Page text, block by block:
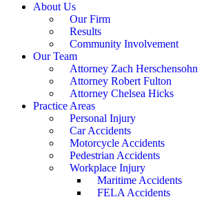
About Us
Our Firm
Results
Community Involvement
Our Team
Attorney Zach Herschensohn
Attorney Robert Fulton
Attorney Chelsea Hicks
Practice Areas
Personal Injury
Car Accidents
Motorcycle Accidents
Pedestrian Accidents
Workplace Injury
Maritime Accidents
FELA Accidents